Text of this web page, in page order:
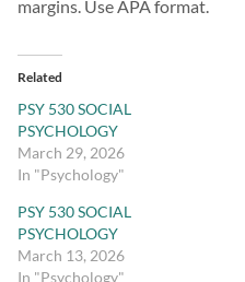
margins. Use APA format.
Related
PSY 530 SOCIAL
PSYCHOLOGY
March 29, 2026
In "Psychology"
PSY 530 SOCIAL
PSYCHOLOGY
March 13, 2026
In "Psychology"